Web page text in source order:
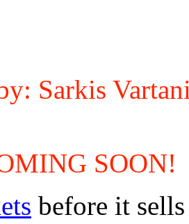
Sarkis
SOON!
before it